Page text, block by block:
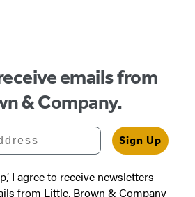
emails from
& Company.
Sign Up
I agree to receive newsletters
from Little, Brown & Company